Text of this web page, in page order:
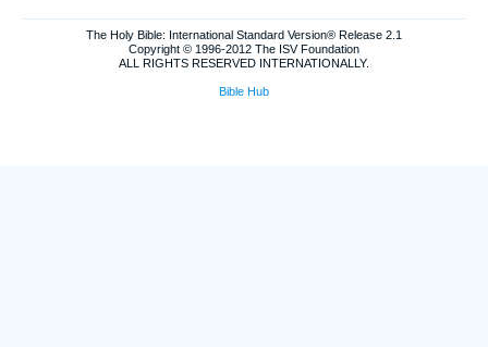
The Holy Bible: International Standard Version® Release 2.1
Copyright © 1996-2012 The ISV Foundation
ALL RIGHTS RESERVED INTERNATIONALLY.
Bible Hub